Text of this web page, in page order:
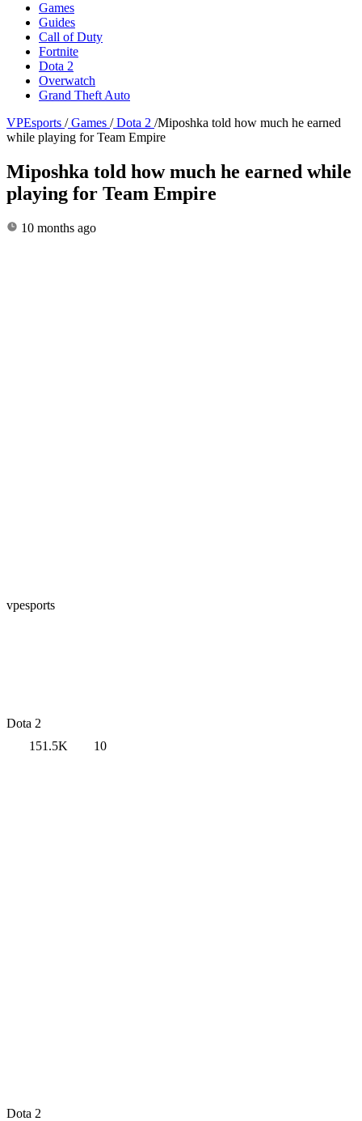
Games
Guides
Call of Duty
Fortnite
Dota 2
Overwatch
Grand Theft Auto
VPEsports / Games / Dota 2 /Miposhka told how much he earned
while playing for Team Empire
Miposhka told how much he earned while
playing for Team Empire
10 months ago
vpesports
Dota 2
151.5K
10
Dota 2